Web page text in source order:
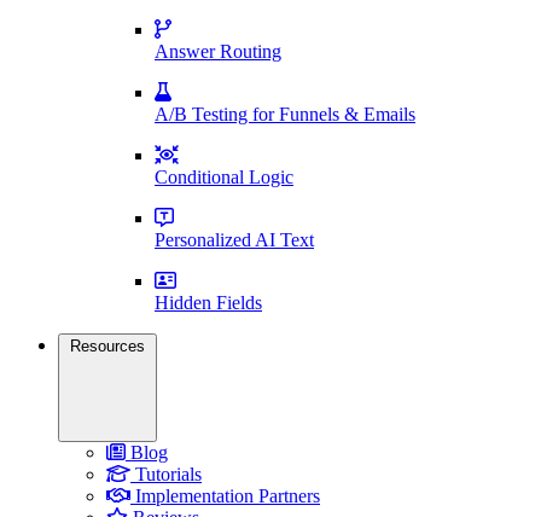
Answer Routing
A/B Testing for Funnels & Emails
Conditional Logic
Personalized AI Text
Hidden Fields
Resources
Blog
Tutorials
Implementation Partners